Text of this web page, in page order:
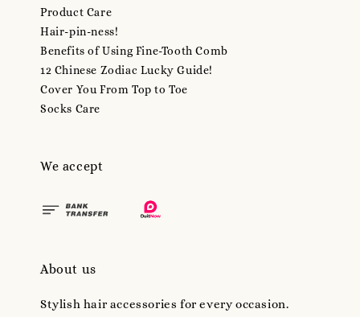
Product Care
Hair-pin-ness!
Benefits of Using Fine-Tooth Comb
12 Chinese Zodiac Lucky Guide!
Cover You From Top to Toe
Socks Care
We accept
About us
Stylish hair accessories for every occasion.